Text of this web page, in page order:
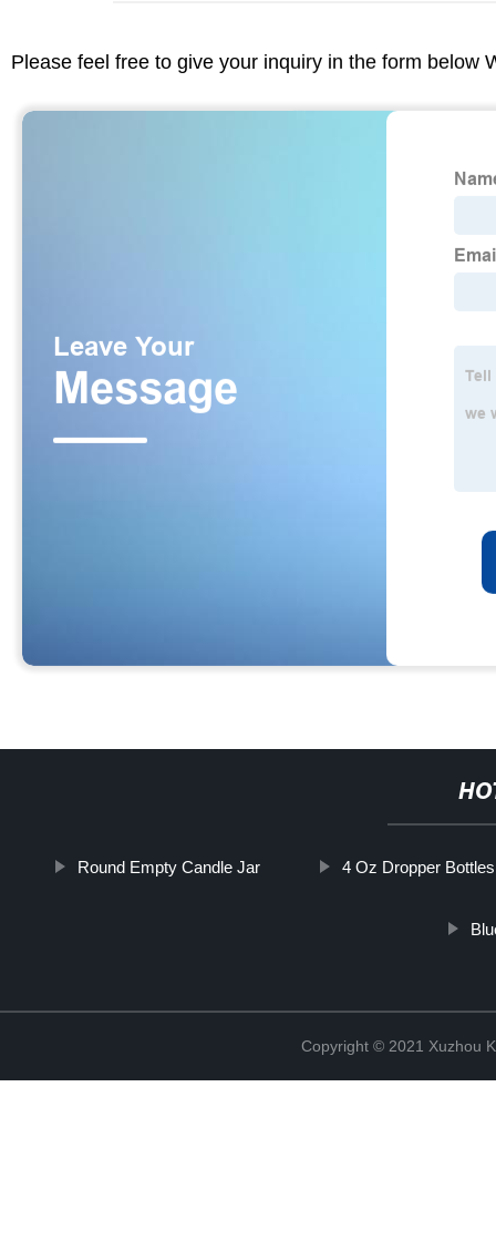
Please feel free to give your inquiry in the form below
Round Empty Candle Jar 4 Oz Dropper Bottles
Copyright © 2021 Xuzhou